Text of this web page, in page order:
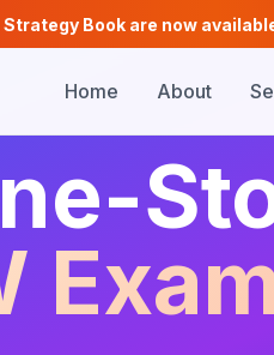
are now available!
Home About